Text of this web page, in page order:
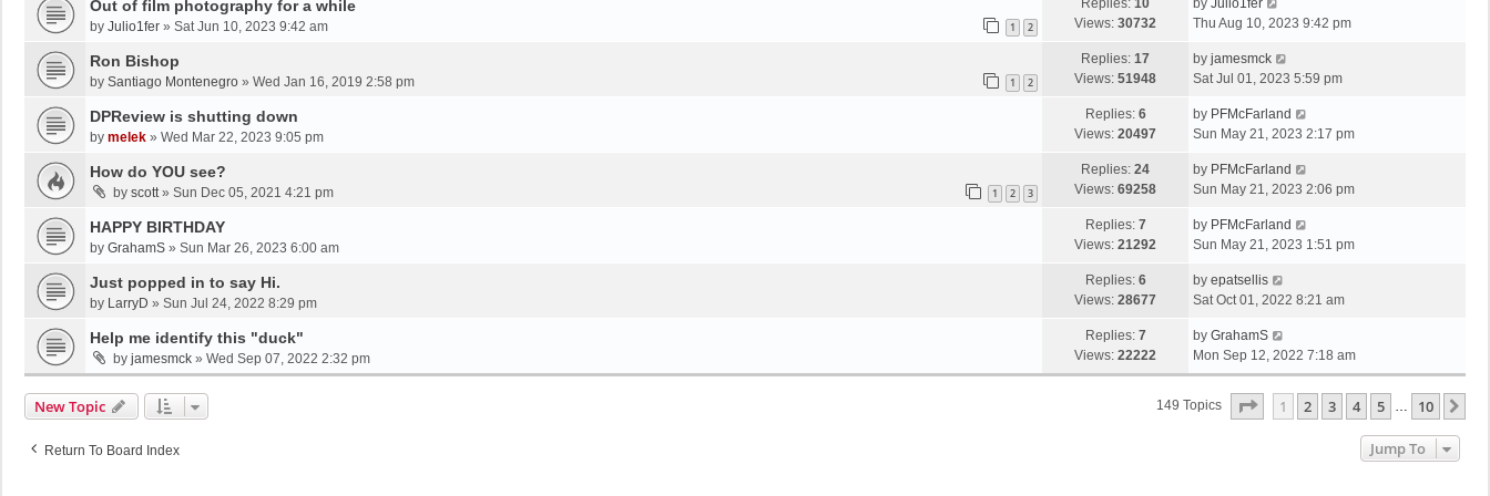
Out of film photography for a while
by Julio1fer » Sat Jun 10, 2023 9:42 am 1 2
Replies: 10
Views: 30732
by Julio1fer
Thu Aug 10, 2023 9:42 pm
Ron Bishop
by Santiago Montenegro » Wed Jan 16, 2019 2:58 pm 1 2
Replies: 17
Views: 51948
by jamesmck
Sat Jul 01, 2023 5:59 pm
DPReview is shutting down
by melek » Wed Mar 22, 2023 9:05 pm
Replies: 6
Views: 20497
by PFMcFarland
Sun May 21, 2023 2:17 pm
How do YOU see?
by scott» Sun Dec 05, 2021 4:21 pm 1 2 3
Replies: 24
Views: 69258
by PFMcFarland
Sun May 21, 2023 2:06 pm
HAPPY BIRTHDAY
by GrahamS » Sun Mar 26, 2023 6:00 am
Replies: 7
Views: 21292
by PFMcFarland
Sun May 21, 2023 1:51 pm
Just popped in to say Hi.
by LarryD » Sun Jul 24, 2022 8:29 pm
Replies: 6
Views: 28677
by epatsellis
Sat Oct 01, 2022 8:21 am
Help me identify this "duck"
by jamesmck » Wed Sep 07, 2022 2:32 pm
Replies: 7
Views: 22222
by GrahamS
Mon Sep 12, 2022 7:18 am
New Topic 149 Topics Page Of 10
1 2 3 4 5 … 10
Return To Board Index Jump To